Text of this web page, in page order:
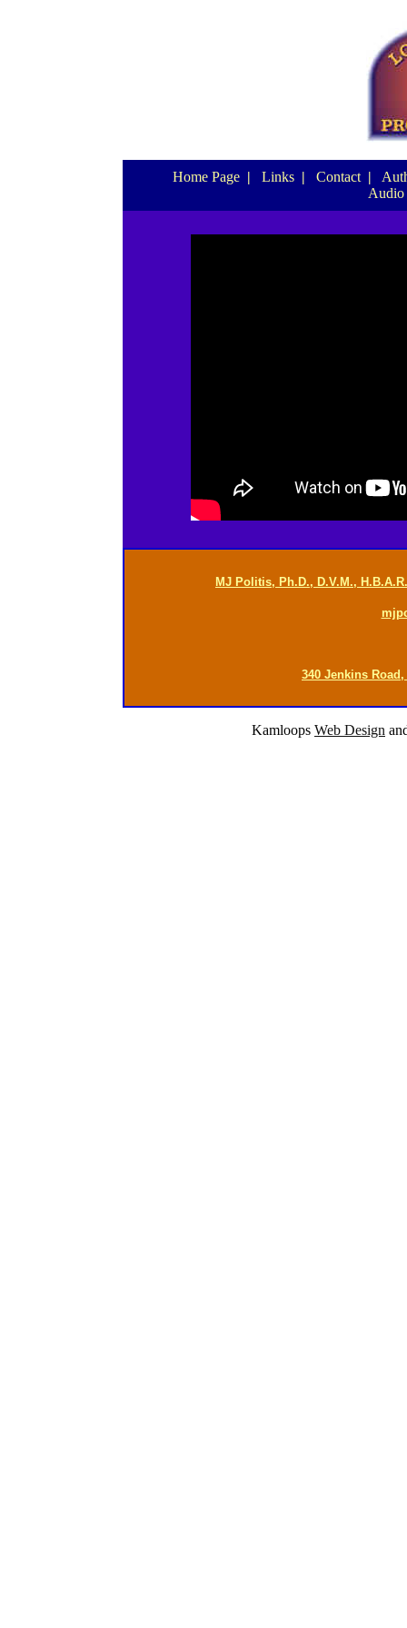
Home Page | Links | Contact |
Audio
MJ Politis, Ph.D., D.V.M.,
340 Jenkins Road,
Kamloops Web Design